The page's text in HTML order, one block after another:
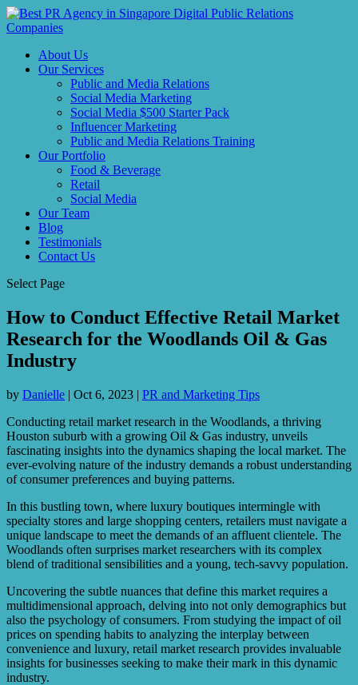
About Us
Our Services
Public and Media Relations
Social Media Marketing
Social Media $500 Starter Pack
Influencer Marketing
Public and Media Relations Training
Our Portfolio
Food & Beverage
Retail
Social Media
Our Team
Blog
Testimonials
Contact Us
Select Page
How to Conduct Effective Retail Market
Research for the Woodlands Oil & Gas
Industry
by Danielle | Oct 6, 2023 | PR and Marketing Tips
Conducting retail market research in the Woodlands, a thriving
Houston suburb with a growing Oil & Gas industry, unveils
fascinating insights into the dynamics shaping the local market. The
ever-evolving nature of the industry demands a robust understanding
of consumer preferences and buying patterns.
In this bustling town, where luxury boutiques intermingle with
specialty stores and large shopping centers, retailers must navigate a
unique landscape to meet the demands of an affluent clientele. The
Woodlands often surprises market researchers with its complex
blend of traditional sensibilities and a young, tech-savvy population.
Uncovering the subtle nuances that define this market requires a
multidimensional approach, delving into not only demographics but
also the psychology of consumers. From studying the impact of oil
prices on spending habits to analyzing the interplay between
convenience and luxury, retail market research provides invaluable
insights for businesses seeking to make their mark in this dynamic
industry.